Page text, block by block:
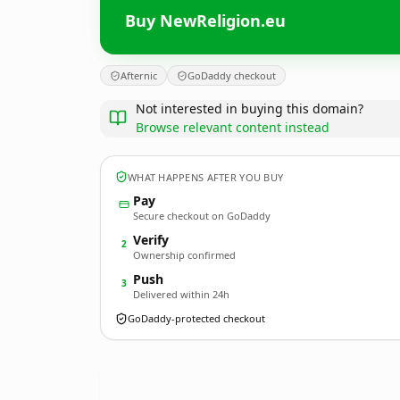
Buy NewReligion.eu
Afternic GoDaddy checkout
Not interested in buying this domain?
Browse relevant content instead
WHAT HAPPENS AFTER YOU BUY
Pay
Secure checkout on GoDaddy
2 Verify
Ownership confirmed
3 Push
Delivered within 24h
GoDaddy-protected checkout